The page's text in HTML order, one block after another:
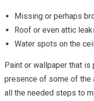
Missing or perhaps
Roof or even attic
Water spots on the
Paint or wallpaper that
presence of some of
all the needed steps to